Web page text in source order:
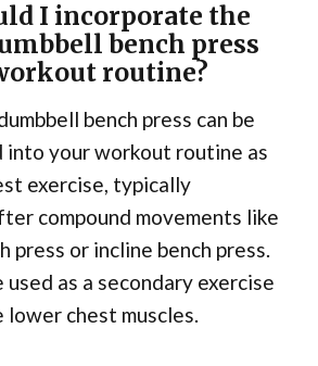
I incorporate the
bench press
routine?
bench press can be
into your workout routine as
exercise, typically
compound movements like
press or incline bench press.
used as a secondary exercise
chest muscles.